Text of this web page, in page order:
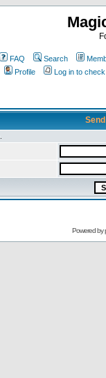
FAQ Search
Profile
Log in to
Powered by